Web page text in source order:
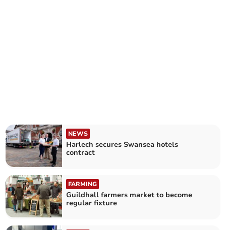
NEWS
Harlech secures Swansea hotels
contract
FARMING
Guildhall farmers market to become
regular fixture